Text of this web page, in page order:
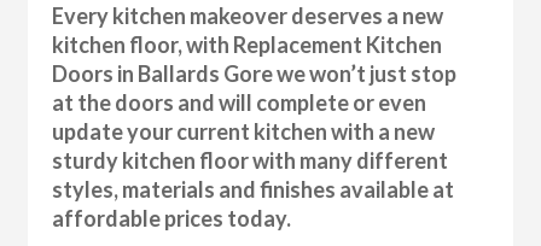
Every kitchen makeover deserves a new
kitchen floor, with Replacement Kitchen
Doors in Ballards Gore we won’t just stop
at the doors and will complete or even
update your current kitchen with a new
sturdy kitchen floor with many different
styles, materials and finishes available at
affordable prices today.